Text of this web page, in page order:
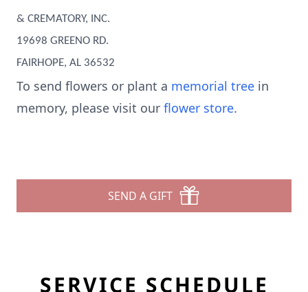
& CREMATORY, INC.
19698 GREENO RD.
FAIRHOPE, AL 36532
To send flowers or plant a memorial tree in
memory, please visit our flower store.
SEND A GIFT
SERVICE SCHEDULE